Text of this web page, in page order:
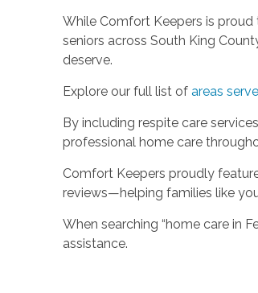
While Comfort Keepers is
seniors across South King
deserve.
Explore our full list ofareas
By including respite care
professional home care
Comfort Keepers proudly
reviews—helping families like
When searching “home care in
assistance.